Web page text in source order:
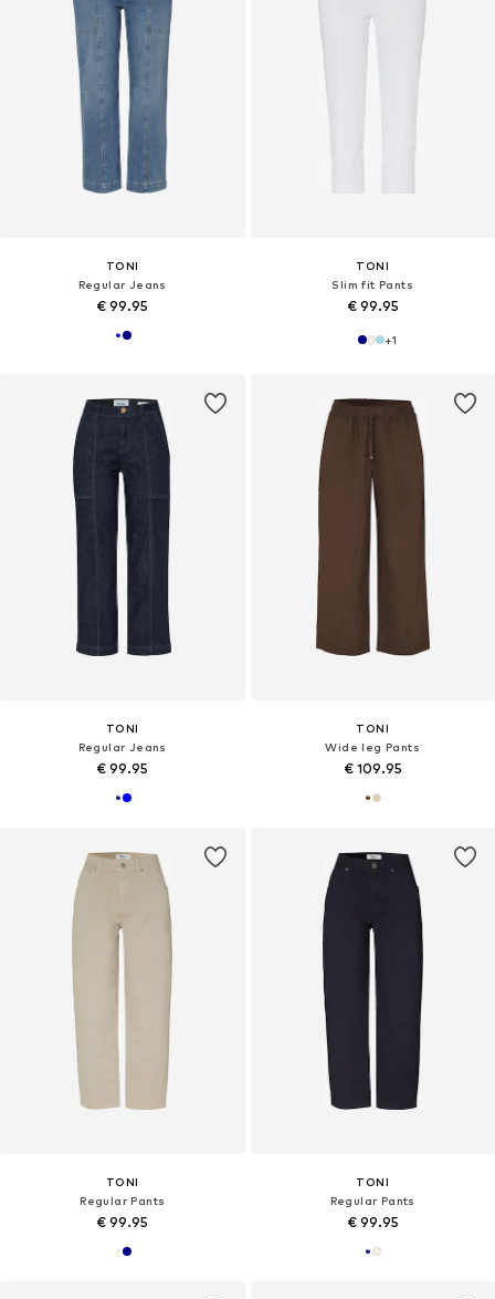
TONI
Regular Jeans
€ 99.95
TONI
Slim fit Pants
€ 99.95
+1
TONI
Regular Jeans
€ 99.95
TONI
Wide leg Pants
€ 109.95
TONI
Regular Pants
€ 99.95
TONI
Regular Pants
€ 99.95